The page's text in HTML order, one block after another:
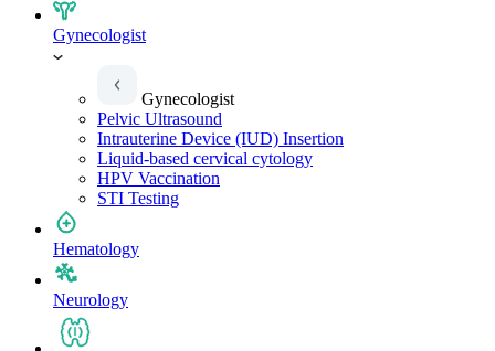
Gynecologist
Gynecologist
Pelvic Ultrasound
Intrauterine Device (IUD) Insertion
Liquid-based cervical cytology
HPV Vaccination
STI Testing
Hematology
Neurology